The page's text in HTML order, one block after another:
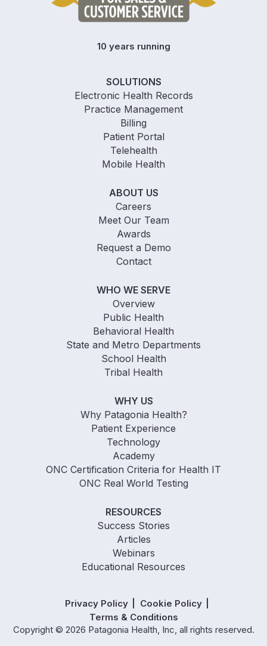
SOLUTIONS
Electronic Health Records
Practice Management
Billing
Patient Portal
Telehealth
Mobile Health
ABOUT US
Careers
Meet Our Team
Awards
Request a Demo
Contact
WHO WE SERVE
Overview
Public Health
Behavioral Health
State and Metro Departments
School Health
Tribal Health
WHY US
Why Patagonia Health?
Patient Experience
Technology
Academy
ONC Certification Criteria for Health IT
ONC Real World Testing
RESOURCES
Success Stories
Articles
Webinars
Educational Resources
10 years running
Privacy Policy
Cookie Policy
Terms & Conditions
Copyright © 2026 Patagonia Health, Inc, all rights reserved.